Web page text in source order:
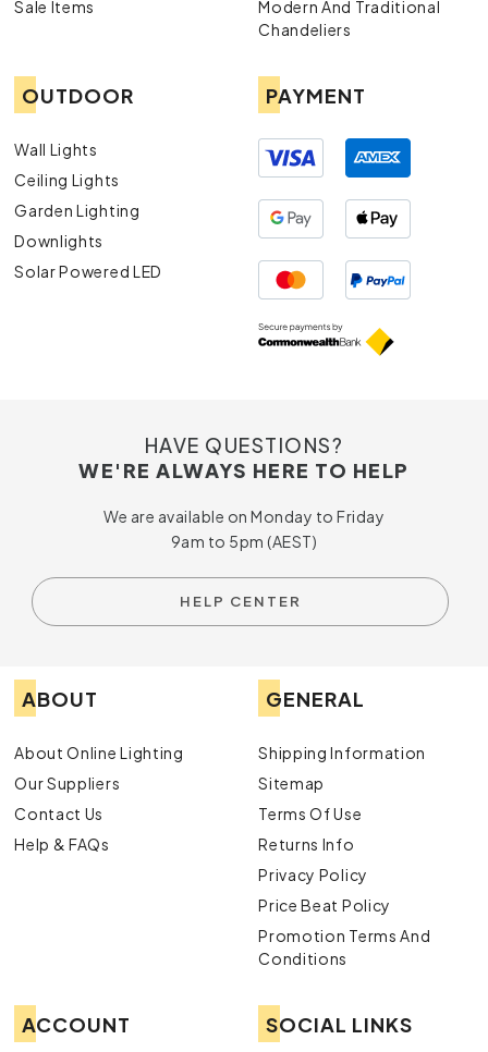
Sale Items
Modern And Traditional
Chandeliers
OUTDOOR
Wall Lights
Ceiling Lights
Garden Lighting
Downlights
Solar Powered LED
PAYMENT
HAVE QUESTIONS?
WE'RE ALWAYS HERE TO HELP
We are available on Monday to Friday
9am to 5pm (AEST)
HELP CENTER
ABOUT
About Online Lighting
Our Suppliers
Contact Us
Help & FAQs
GENERAL
Shipping Information
Sitemap
Terms Of Use
Returns Info
Privacy Policy
Price Beat Policy
Promotion Terms And
Conditions
ACCOUNT SOCIAL LINKS